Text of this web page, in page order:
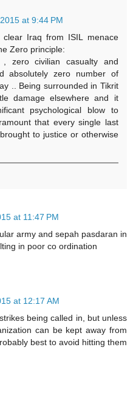
at 9:44 PM
Iraq from ISIL menace
Zero principle:
, zero civilian casualty and
absolutely zero number of
.. Being surrounded in Tikrit
damage elsewhere and it
psychological blow to
that every single last
to justice or otherwise
at 11:47 PM
army and sepah pasdaran in
in poor co ordination
at 12:17 AM
being called in, but unless
can be kept away from
best to avoid hitting them